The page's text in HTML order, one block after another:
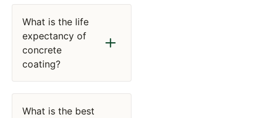
What is the life
expectancy of
concrete
coating?
What is the best